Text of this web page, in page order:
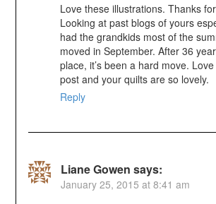
Love these illustrations. Thanks
Looking at past blogs of yours
had the grandkids most of the
moved in September. After 36
place, it’s been a hard move.
post and your quilts are so lovely.
Reply
Liane Gowen says:
January 25, 2015 at 8:41 am